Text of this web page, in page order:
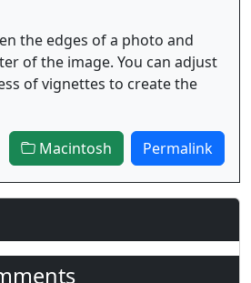
the edges of a photo and
of the image. You can adjust
of vignettes to create the
Macintosh Permalink